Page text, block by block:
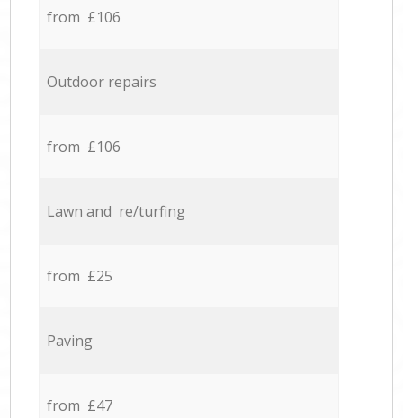
from £106
Outdoor repairs
from £106
Lawn and re/turfing
from £25
Paving
from £47